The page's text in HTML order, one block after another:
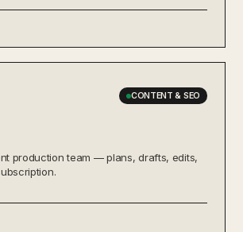
CONTENT & SEO
production team — plans, drafts, edits,